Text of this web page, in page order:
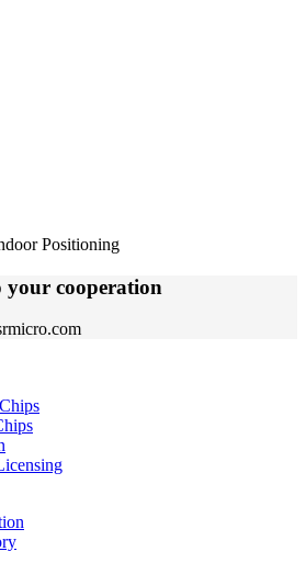
Positioning
cooperation